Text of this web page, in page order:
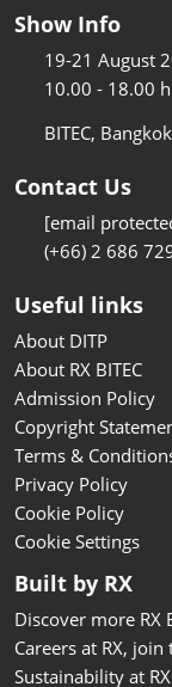
Show Info
19-21 August
10.00 - 18.00
BITEC, Bangkok
Contact Us
[email
(+66) 2 686
Useful links
About DITP
About RX BITEC
Admission Policy
Copyright
Terms &
Privacy Policy
Cookie Policy
Cookie Settings
Built by RX
Discover more RX
Careers at RX, join
Sustainability at RX